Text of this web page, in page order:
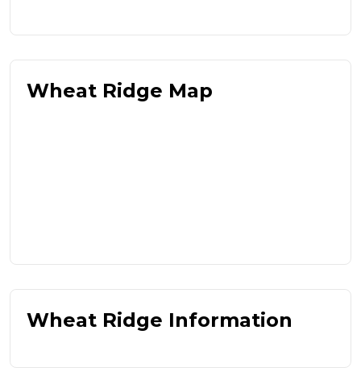
Wheat Ridge Map
Wheat Ridge Information